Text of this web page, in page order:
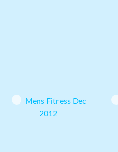
Mens Fitness Dec
2012